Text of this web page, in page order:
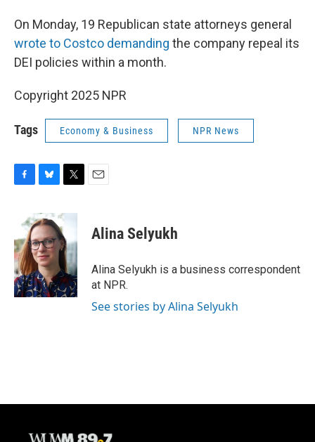
On Monday, 19 Republican state attorneys general
wrote to Costco demanding the company repeal its
DEI policies within a month.
Copyright 2025 NPR
Tags Economy & Business NPR News
b
o
o
k
u
e
s
k
y
i
t
t
e
r
Alina Selyukh
Alina Selyukh is a business correspondent
at NPR.
See stories by Alina Selyukh